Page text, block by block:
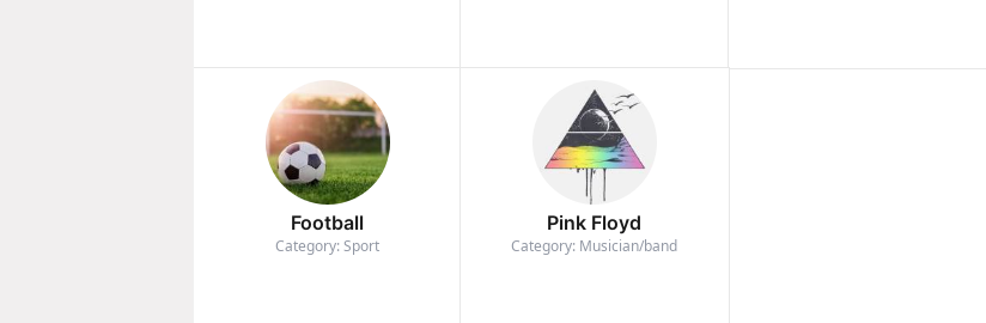
Football
Category: Sport
Pink Floyd
Category: Musician/band